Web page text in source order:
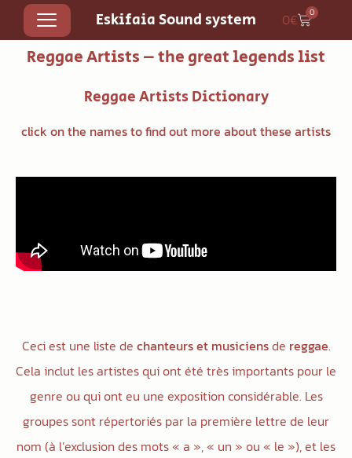
Eskifaia Sound system 0€ 0
Reggae Artists – the great legends list
ReggaeArtists Dictionary
click on the names to find out more about these artists
Ceci est une liste de chanteurs et musiciensde reggae.
Cela inclut les artistes qui ont été très importants pour le
genre ou qui ont eu une exposition considérable. Les
groupes sont répertoriés par la première lettre de leur
nom (à l’exclusion des mots « a », « un » ou « le »), et les